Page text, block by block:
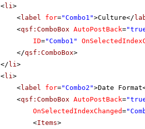
<li >
<label for="Combo1">Culture</
<qsf:ComboBox AutoPostBack=
ID="Combo1"
</qsf:ComboBox>
</li >
<li >
<label for="Combo2">Date
<qsf:ComboBox AutoPostBack=
OnSelectedIndexChanged=
<Items>